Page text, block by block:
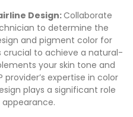
Design:Collaborate
to determine the
and pigment color for
crucial to achieve a natural-
your skin tone and
provider’s expertise in color
plays a significant role